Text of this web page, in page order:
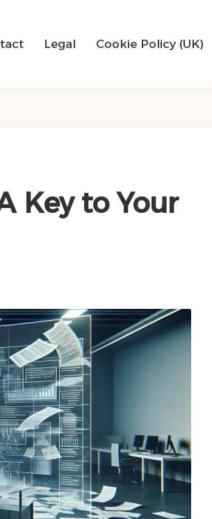
Legal Cookie Policy (UK)
Key to Your